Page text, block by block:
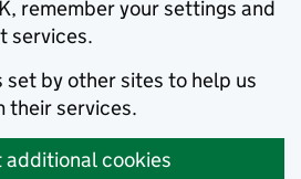
remember your settings and
services.
set by other sites to help us
their services.
cookies